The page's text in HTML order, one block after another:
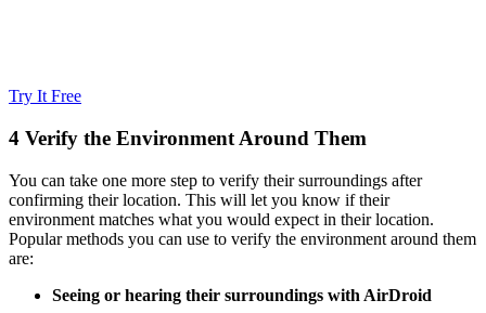
Try It Free
4 Verify the Environment Around Them
You can take one more step to verify their surroundings after
confirming their location. This will let you know if their
environment matches what you would expect in their location.
Popular methods you can use to verify the environment around them
are:
Seeing or hearing their surroundings with AirDroid